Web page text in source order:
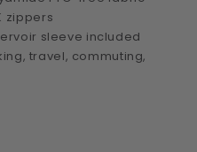
zippers
sleeve included
travel, commuting,